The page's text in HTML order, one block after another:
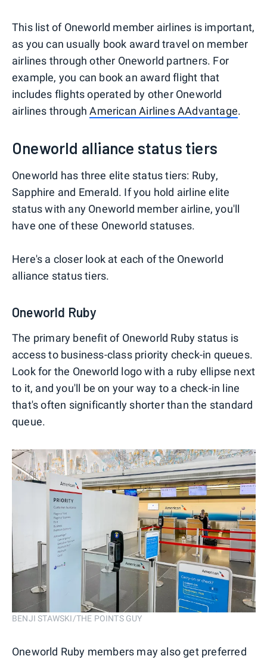
This list of Oneworld member airlines is important,
as you can usually book award travel on member
airlines through other Oneworld partners. For
example, you can book an award flight that
includes flights operated by other Oneworld
airlines throughAmerican Airlines AAdvantage.
Oneworld alliance status tiers
Oneworld has three elite status tiers: Ruby,
Sapphire and Emerald. If you hold airline elite
status with any Oneworld member airline, you'll
have one of these Oneworld statuses.
Here's a closer look at each of the Oneworld
alliance status tiers.
Oneworld Ruby
The primary benefit of Oneworld Ruby status is
access to business-class priority check-in queues.
Look for the Oneworld logo with a ruby ellipse next
to it, and you'll be on your way to a check-in line
that's often significantly shorter than the standard
queue.
BENJI STAWSKI/THE POINTS GUY
Oneworld Ruby members may also get preferred